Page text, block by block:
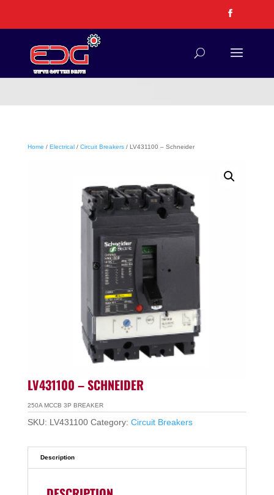
Home / Electrical/ Circuit Breakers/ LV431100 – Schneider
LV431100 – SCHNEIDER
250A MCCB 3P BREAKER
SKU: LV431100 Category: Circuit Breakers
Description